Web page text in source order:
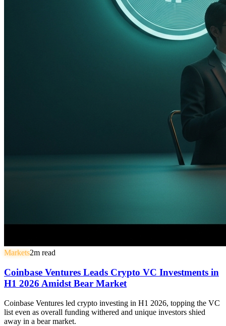
Markets2m read
Coinbase Ventures Leads Crypto VC Investments in
H1 2026 Amidst Bear Market
Coinbase Ventures led crypto investing in H1 2026, topping the VC
list even as overall funding withered and unique investors shied
away in a bear market.